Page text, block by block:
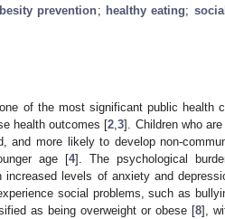
prevention; healthy eating;
of the most significant public health
health outcomes [2 ,3]. Children who
and more likely to develop non-
age [4]. The psychological
levels of anxiety and
social problems, such as
as being overweight or obese [8],